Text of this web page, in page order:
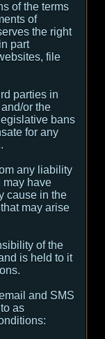
of the terms
of
the right
part
file
parties in
or the
bans
for any
any liability
may have
cause in the
may arise
of the
is held to it
and SMS
as